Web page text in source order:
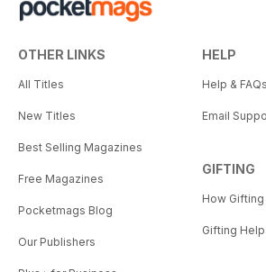
OTHER LINKS
All Titles
New Titles
Best Selling Magazines
Free Magazines
Pocketmags Blog
Our Publishers
HELP
Help & FAQs
Email
GIFTING
How Gifting
Gifting Help